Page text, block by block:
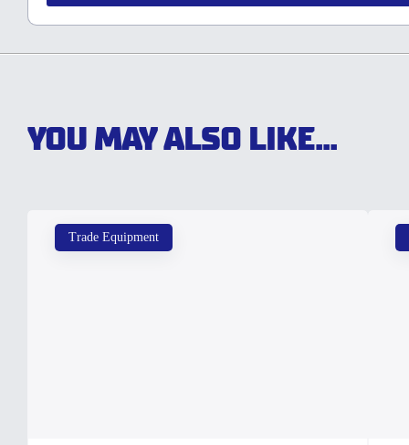
YOU MAY ALSO LIKE...
Trade Equipment